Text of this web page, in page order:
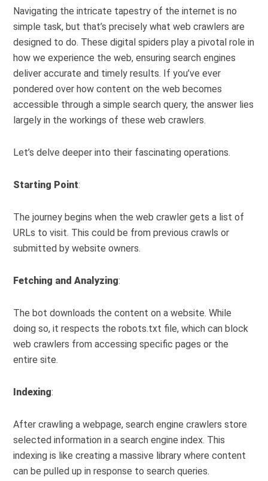
Navigating the intricate tapestry of the internet is no
simple task, but that’s precisely what web crawlers are
designed to do. These digital spiders play a pivotal role in
how we experience the web, ensuring search engines
deliver accurate and timely results. If you’ve ever
pondered over how content on the web becomes
accessible through a simple search query, the answer lies
largely in the workings of these web crawlers.
Let’s delve deeper into their fascinating operations.
Starting Point:
The journey begins when the web crawler gets a list of
URLs to visit. This could be from previous crawls or
submitted by website owners.
Fetching and Analyzing:
The bot downloads the content on a website. While
doing so, it respects the robots.txt file, which can block
web crawlers from accessing specific pages or the
entire site.
Indexing:
After crawling a webpage, search engine crawlers store
selected information in a search engine index. This
indexing is like creating a massive library where content
can be pulled up in response to search queries.